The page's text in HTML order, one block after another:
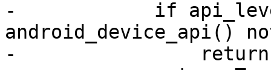
-            if
android_device_api()
-                return